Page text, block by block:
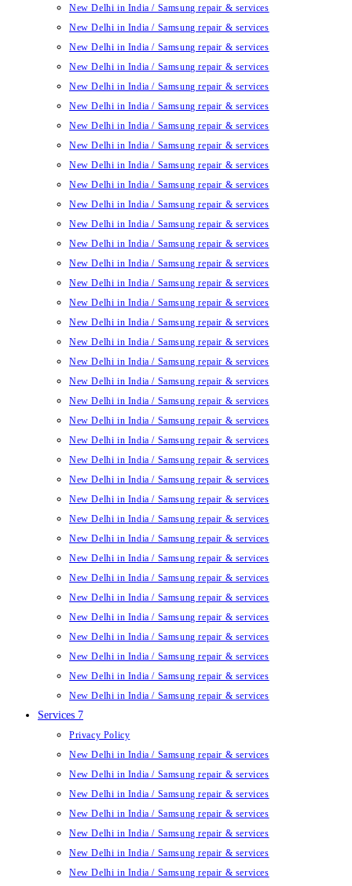
New Delhi in India / Samsung repair & services
New Delhi in India / Samsung repair & services
New Delhi in India / Samsung repair & services
New Delhi in India / Samsung repair & services
New Delhi in India / Samsung repair & services
New Delhi in India / Samsung repair & services
New Delhi in India / Samsung repair & services
New Delhi in India / Samsung repair & services
New Delhi in India / Samsung repair & services
New Delhi in India / Samsung repair & services
New Delhi in India / Samsung repair & services
New Delhi in India / Samsung repair & services
New Delhi in India / Samsung repair & services
New Delhi in India / Samsung repair & services
New Delhi in India / Samsung repair & services
New Delhi in India / Samsung repair & services
New Delhi in India / Samsung repair & services
New Delhi in India / Samsung repair & services
New Delhi in India / Samsung repair & services
New Delhi in India / Samsung repair & services
New Delhi in India / Samsung repair & services
New Delhi in India / Samsung repair & services
New Delhi in India / Samsung repair & services
New Delhi in India / Samsung repair & services
New Delhi in India / Samsung repair & services
New Delhi in India / Samsung repair & services
New Delhi in India / Samsung repair & services
New Delhi in India / Samsung repair & services
New Delhi in India / Samsung repair & services
New Delhi in India / Samsung repair & services
New Delhi in India / Samsung repair & services
New Delhi in India / Samsung repair & services
New Delhi in India / Samsung repair & services
New Delhi in India / Samsung repair & services
New Delhi in India / Samsung repair & services
New Delhi in India / Samsung repair & services
Services 7
Privacy Policy
New Delhi in India / Samsung repair & services
New Delhi in India / Samsung repair & services
New Delhi in India / Samsung repair & services
New Delhi in India / Samsung repair & services
New Delhi in India / Samsung repair & services
New Delhi in India / Samsung repair & services
New Delhi in India / Samsung repair & services